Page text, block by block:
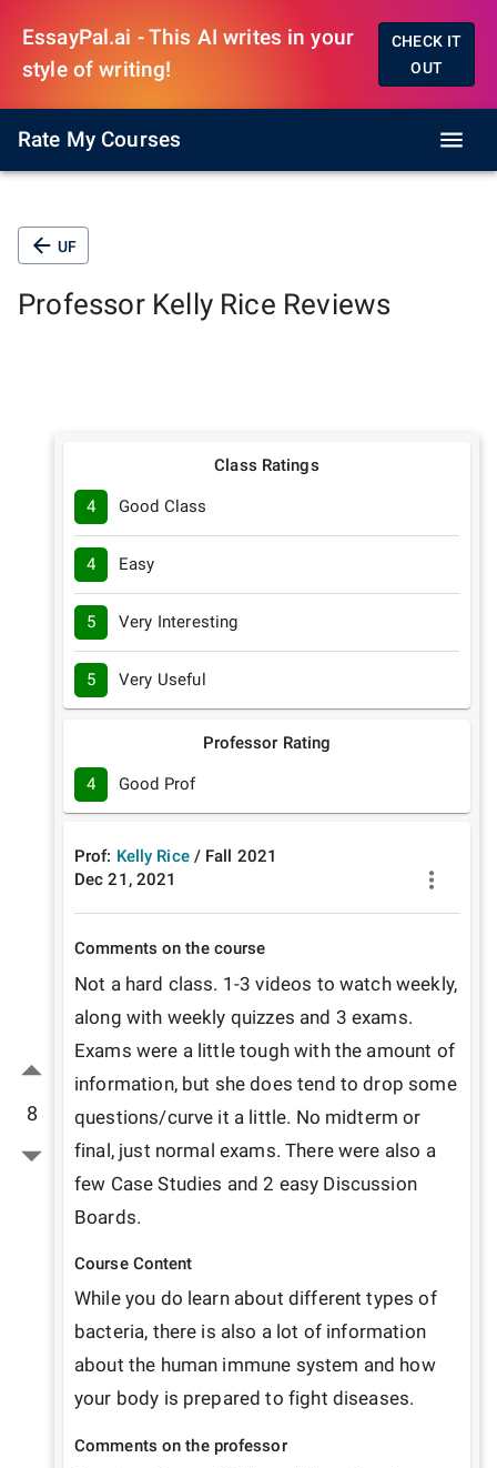
EssayPal.ai - This AI writes in your
style of writing!
CHECK IT
OUT
Rate My Courses
UF
Professor Kelly Rice Reviews
8
Class Ratings
4 Good Class
4 Easy
5 Very Interesting
5 Very Useful
Professor Rating
4 Good Prof
Prof: Kelly Rice / Fall 2021
Dec 21, 2021
Comments on the course
Not a hard class. 1-3 videos to watch weekly,
along with weekly quizzes and 3 exams.
Exams were a little tough with the amount of
information, but she does tend to drop some
questions/curve it a little. No midterm or
final, just normal exams. There were also a
few Case Studies and 2 easy Discussion
Boards.
Course Content
While you do learn about different types of
bacteria, there is also a lot of information
about the human immune system and how
your body is prepared to fight diseases.
Comments on the professor